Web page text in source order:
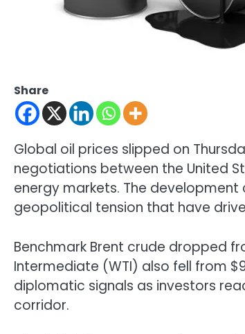
Share
Global oil prices slipped on
negotiations between the United
energy markets. The
geopolitical tension that have
Benchmark Brent crude dropped
Intermediate (WTI) also fell from
diplomatic signals as investors
corridor.